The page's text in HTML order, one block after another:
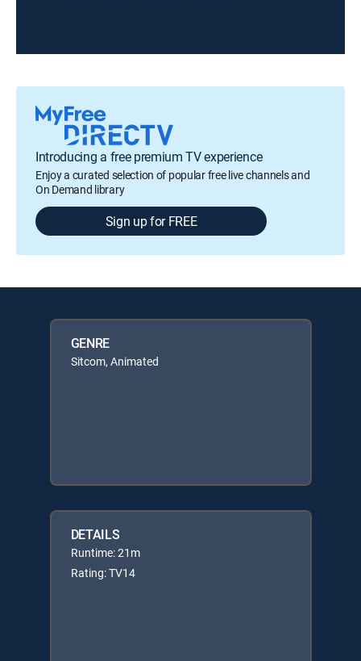
Introducing a free premium TV experience
Enjoy a curated selection of popular free live channels and
On Demand library
Sign up for FREE
GENRE
Sitcom, Animated
DETAILS
Runtime: 21m
Rating: TV14